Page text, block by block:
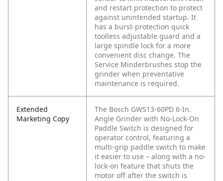
and restart protection to protect
against unintended startup. It
has a burst-protection quick
toolless adjustable guard and a
large spindle lock for a more
convenient disc change. The
Service Minderbrushes stop the
grinder when preventative
maintenance is required.
Extended
Marketing Copy
The Bosch GWS13-60PD 6-In.
Angle Grinder with No-Lock-On
Paddle Switch is designed for
operator control, featuring a
multi-grip paddle switch to make
it easier to use – along with a no-
lock-on feature that shuts the
motor off after the switch is